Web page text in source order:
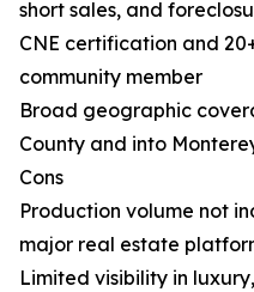
short sales, and
CNE certification and
community member
Broad geographic
County and into
Cons
Production volume not
major real estate
Limited visibility in